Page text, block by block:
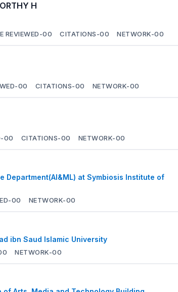
H
REVIEWED-00 CITATIONS-00 NETWORK-00
00 CITATIONS-00 NETWORK-00
00 CITATIONS-00 NETWORK-00
Department(AI&ML) at Symbiosis Institute of
00 NETWORK-00
ibn Saud Islamic University
NETWORK-00